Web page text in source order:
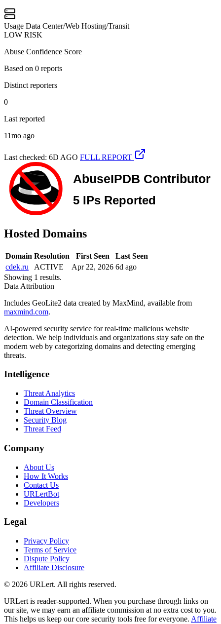
Usage Data Center/Web Hosting/Transit
LOW RISK
Abuse Confidence Score
Based on 0 reports
Distinct reporters
0
Last reported
11mo ago
Last checked: 6D AGO FULL REPORT
Hosted Domains
Domain Resolution First Seen
Last Seen
cdek.ru
ACTIVE Apr 22, 2026 6d ago
Showing 1 results.
Data Attribution
Includes GeoLite2 data created by MaxMind, available from
maxmind.com.
AI-powered security service for real-time malicious website
detection. We help individuals and organizations stay safe on the
modern web by categorizing domains and detecting emerging
threats.
Intelligence
Threat Analytics
Domain Classification
Threat Overview
Security Blog
Threat Feed
Company
About Us
How It Works
Contact Us
URLertBot
Developers
Legal
Privacy Policy
Terms of Service
Dispute Policy
Affiliate Disclosure
© 2026 URLert. All rights reserved.
URLert is reader-supported. When you purchase through links on
our site, we may earn an affiliate commission at no extra cost to you.
This helps us keep our core security tools free for everyone. Affiliate